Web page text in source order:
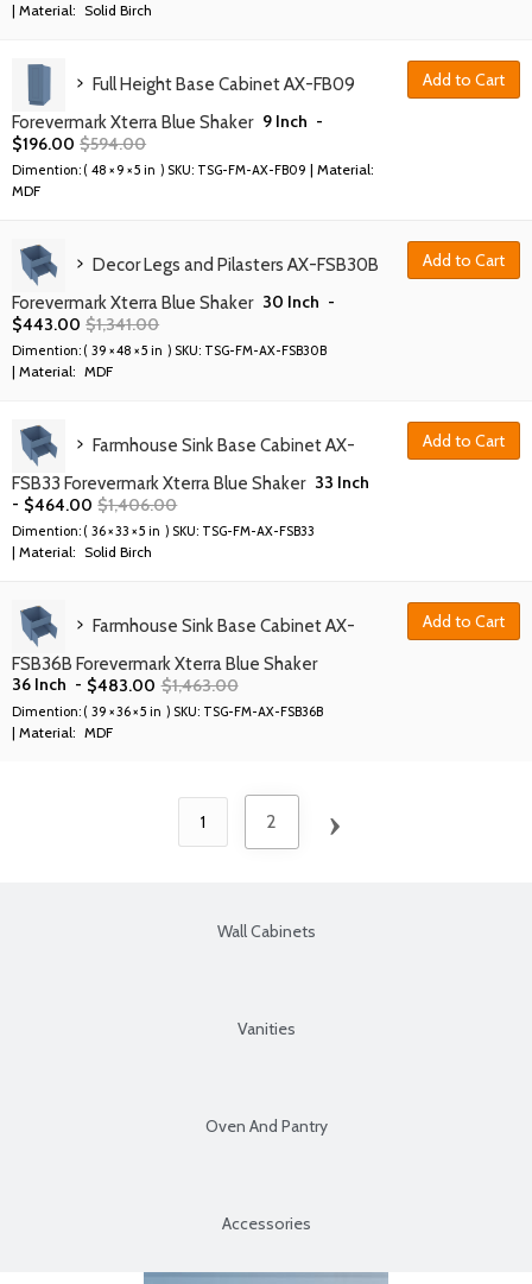
Wall Cabinets
Vanities
Oven And Pantry
Accessories
| Material: Solid Birch
Full Height Base Cabinet AX-FB09
Forevermark Xterra Blue Shaker 9 Inch -
$196.00 $594.00
Dimention: ( 48 × 9 × 5 in ) SKU: TSG-FM-AX-FB09 | Material:
MDF
Add to Cart
Decor Legs and Pilasters AX-FSB30B
Forevermark Xterra Blue Shaker 30 Inch -
$443.00 $1,341.00
Dimention: ( 39 × 48 × 5 in ) SKU: TSG-FM-AX-FSB30B
| Material: MDF
Add to Cart
Farmhouse Sink Base Cabinet AX-
FSB33 Forevermark Xterra Blue Shaker 33 Inch
- $464.00 $1,406.00
Dimention: ( 36 × 33 × 5 in ) SKU: TSG-FM-AX-FSB33
| Material: Solid Birch
Add to Cart
Farmhouse Sink Base Cabinet AX-
FSB36B Forevermark Xterra Blue Shaker
36 Inch - $483.00 $1,463.00
Dimention: ( 39 × 36 × 5 in ) SKU: TSG-FM-AX-FSB36B
| Material: MDF
Add to Cart
1 2 ›